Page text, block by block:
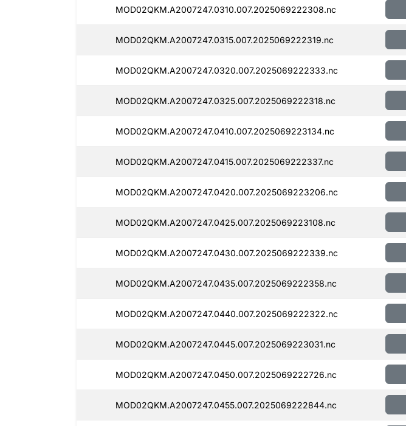
MOD02QKM.A2007247.0310.007.2025069222308.nc
MOD02QKM.A2007247.0315.007.2025069222319.nc
MOD02QKM.A2007247.0320.007.2025069222333.nc
MOD02QKM.A2007247.0325.007.2025069222318.nc
MOD02QKM.A2007247.0410.007.2025069223134.nc
MOD02QKM.A2007247.0415.007.2025069222337.nc
MOD02QKM.A2007247.0420.007.2025069223206.nc
MOD02QKM.A2007247.0425.007.2025069223108.nc
MOD02QKM.A2007247.0430.007.2025069222339.nc
MOD02QKM.A2007247.0435.007.2025069222358.nc
MOD02QKM.A2007247.0440.007.2025069222322.nc
MOD02QKM.A2007247.0445.007.2025069223031.nc
MOD02QKM.A2007247.0450.007.2025069222726.nc
MOD02QKM.A2007247.0455.007.2025069222844.nc